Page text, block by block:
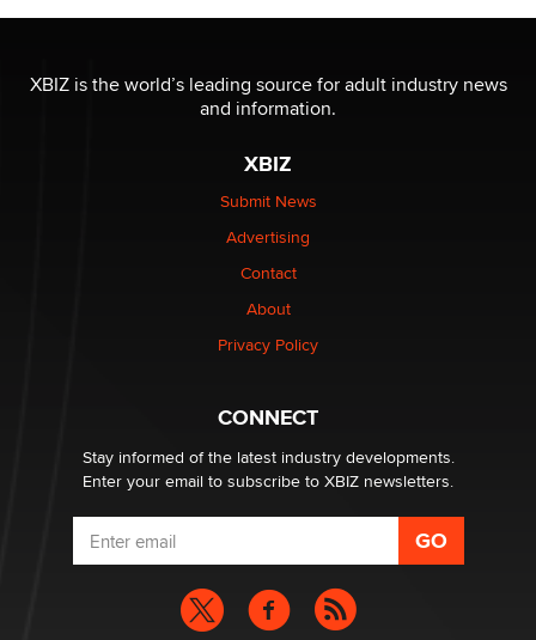
be a number. It might be a clock.
The Statistician
Elon Musk’s xAI sues Minnesota over its first-in-the-
nation law banning ‘nudification’ technology
Why “Good Looks Sell Themselves” Is a Trap for New
What are the best adult affiliates in 2026 Now we have
age verification laws world wide
Dizzy
XBIZ is the world’s leading source for adult industry news
and information.
XBIZ
Submit News
Advertising
Contact
About
Privacy Policy
CONNECT
Stay informed of the latest industry developments.
Enter your email to subscribe to XBIZ newsletters.